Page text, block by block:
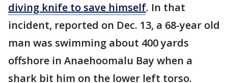
diving knife to save himself. In that
incident, reported on Dec. 13, a 68-year old
man was swimming about 400 yards
offshore in Anaehoomalu Bay when a
shark bit him on the lower left torso.